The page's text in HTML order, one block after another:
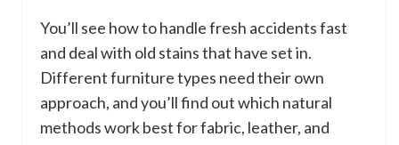
You’ll see how to handle fresh accidents fast
and deal with old stains that have set in.
Different furniture types need their own
approach, and you’ll find out which natural
methods work best for fabric, leather, and